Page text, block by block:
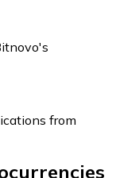
from